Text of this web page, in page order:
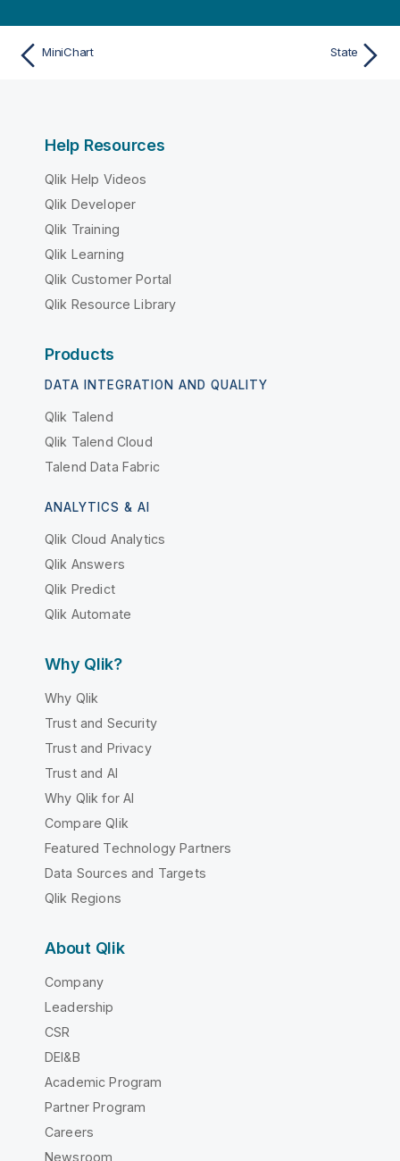
MiniChart State
Help Resources
Qlik Help Videos
Qlik Developer
Qlik Training
Qlik Learning
Qlik Customer Portal
Qlik Resource Library
Products
DATA INTEGRATION AND QUALITY
Qlik Talend
Qlik Talend Cloud
Talend Data Fabric
ANALYTICS & AI
Qlik Cloud Analytics
Qlik Answers
Qlik Predict
Qlik Automate
Why Qlik?
Why Qlik
Trust and Security
Trust and Privacy
Trust and AI
Why Qlik for AI
Compare Qlik
Featured Technology Partners
Data Sources and Targets
Qlik Regions
About Qlik
Company
Leadership
CSR
DEI&B
Academic Program
Partner Program
Careers
Newsroom